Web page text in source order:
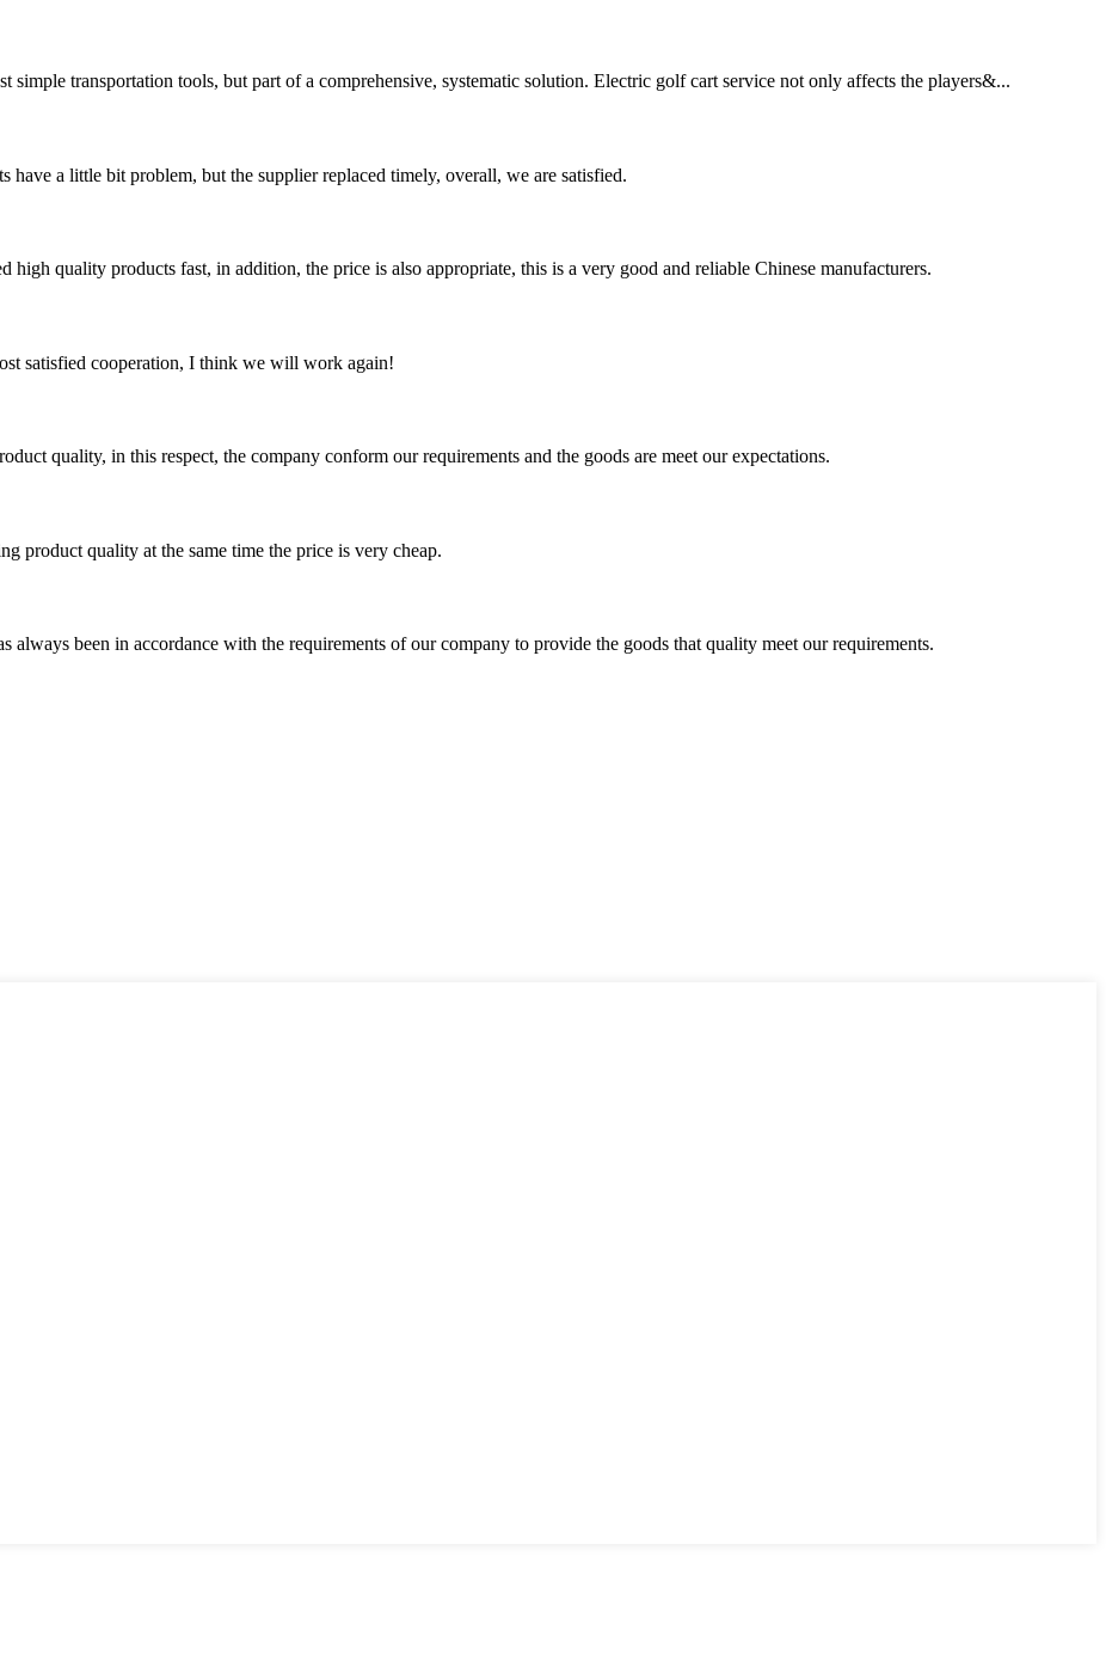
simple transportation tools, but part of a comprehensive, systematic solution. Electric golf cart service not only affects the players&...
a little bit problem, but the supplier replaced timely, overall, we are satisfied.
high quality products fast, in addition, the price is also appropriate, this is a very good and reliable Chinese manufacturers.
satisfied cooperation, I think we will work again!
quality, in this respect, the company conform our requirements and the goods are meet our expectations.
product quality at the same time the price is very cheap.
always been in accordance with the requirements of our company to provide the goods that quality meet our requirements.